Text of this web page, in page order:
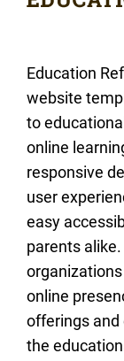
Education
website
to
online
responsive
user
easy
parents
online
offerings
the